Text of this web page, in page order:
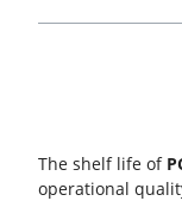
The shelf life of
operational